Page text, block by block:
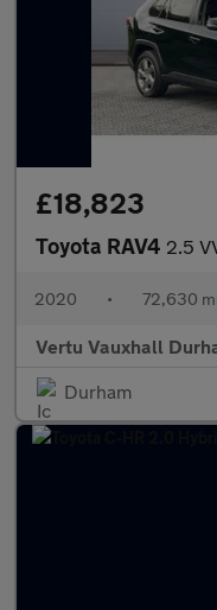
£18,823
Toyota RAV4 2.5 VVT-
2020 • 72,630
Vertu Vauxhall
Durham